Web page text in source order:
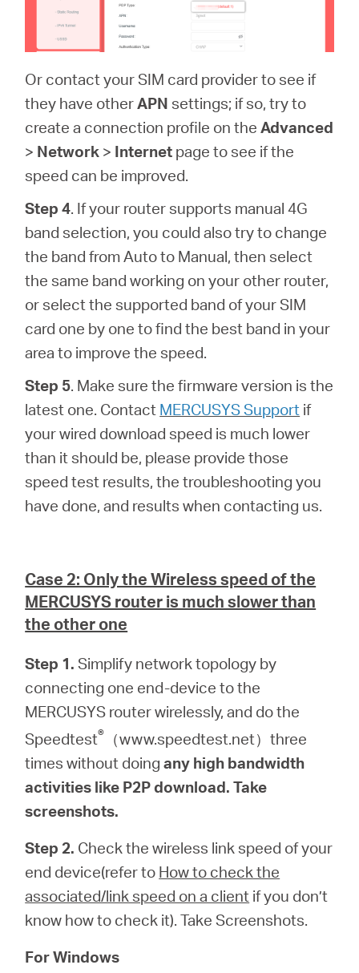
Or contact your SIM card provider to see if
they have otherAPN settings; if so, try to
create a connection profile on theAdvanced
> Network > Internet page to see if the
speed can be improved.
Step 4. If your router supports manual 4G
band selection, you could also try to change
the band from Auto to Manual, then select
the same band working on your other router,
or select the supported band of your SIM
card one by one to find the best band in your
area to improve the speed.
Step 5. Make sure the firmware version is the
latest one. Contact MERCUSYS Support if
your wired download speed is much lower
than it should be, please provide those
speed test results, the troubleshooting you
have done, and results when contacting us.
Case 2: Only the Wireless speed of the
MERCUSYS router is much slower than
the other one
Step 1. Simplify network topology by
connecting one end-device to the
MERCUSYS router wirelessly, and do the
Speedtest® （www.speedtest.net）three
times without doingany high bandwidth
activities like P2P download. Take
screenshots.
Step 2. Check the wireless link speed of your
end device(refer to How to check the
associated/link speed on a client if you don’t
know how to check it). Take Screenshots.
For Windows